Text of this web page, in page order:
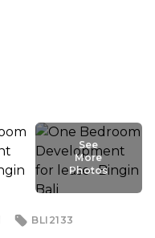
See
More
Photos
BLI2133